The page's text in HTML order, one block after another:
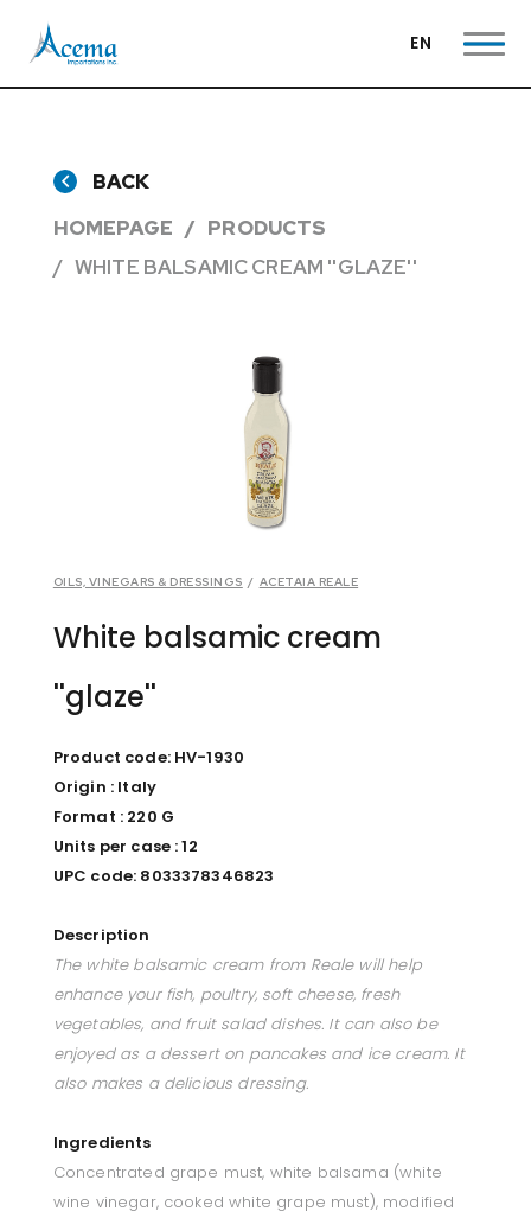
EN
BACK
HOMEPAGE
PRODUCTS
WHITE BALSAMIC CREAM ''GLAZE''
OILS, VINEGARS & DRESSINGS / ACETAIA REALE
White balsamic cream
''glaze''
Product code: HV-1930
Origin : Italy
Format : 220 G
Units per case : 12
UPC code: 8033378346823
Description
The white balsamic cream from Reale will help
enhance your fish, poultry, soft cheese, fresh
vegetables, and fruit salad dishes. It can also be
enjoyed as a dessert on pancakes and ice cream. It
also makes a delicious dressing.
Ingredients
Concentrated grape must, white balsama (white
wine vinegar, cooked white grape must), modified